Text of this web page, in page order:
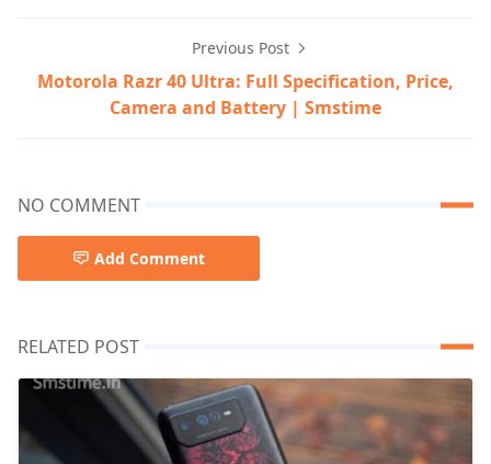
Previous Post
Motorola Razr 40 Ultra: Full Specification, Price,
Camera and Battery | Smstime
NO COMMENT
Add Comment
RELATED POST